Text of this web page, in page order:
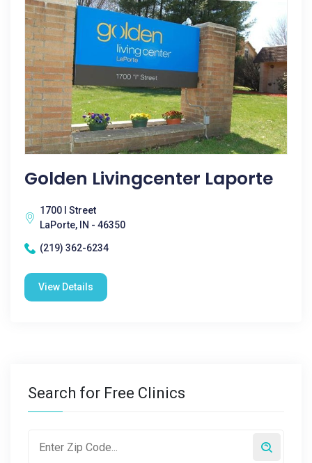
Golden Livingcenter Laporte
1700 I Street
LaPorte, IN - 46350
(219) 362-6234
View Details
Search for Free Clinics